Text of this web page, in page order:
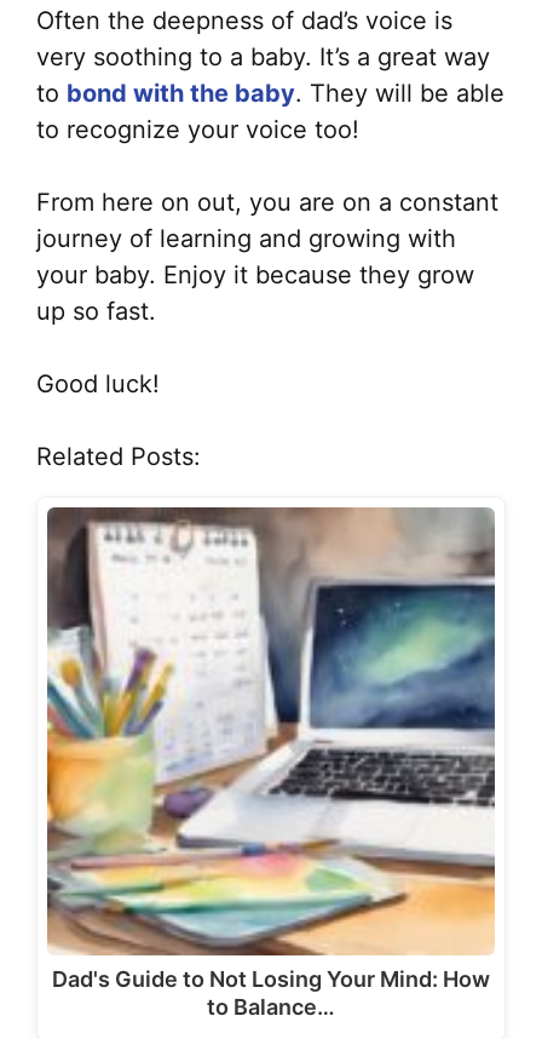
Often the deepness of dad’s voice is
very soothing to a baby. It’s a great way
to bond with the baby. They will be able
to recognize your voice too!
From here on out, you are on a constant
journey of learning and growing with
your baby. Enjoy it because they grow
up so fast.
Good luck!
Related Posts:
Dad's Guide to Not Losing Your Mind: How
to Balance…